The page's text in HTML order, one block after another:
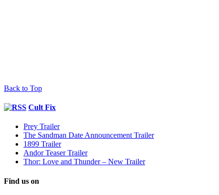
Back to Top
Cult Fix
Prey Trailer
The Sandman Date Announcement Trailer
1899 Trailer
Andor Teaser Trailer
Thor: Love and Thunder – New Trailer
Find us on